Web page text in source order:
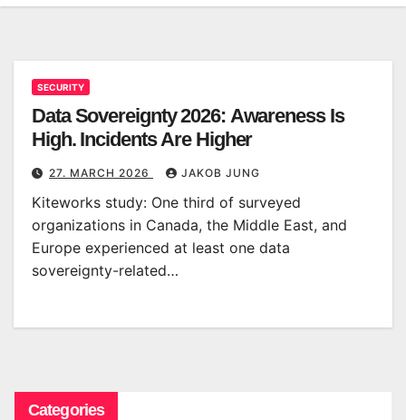
SECURITY
Data Sovereignty 2026: Awareness Is
High. Incidents Are Higher
27. MARCH 2026 JAKOB JUNG
Kiteworks study: One third of surveyed
organizations in Canada, the Middle East, and
Europe experienced at least one data
sovereignty-related…
Categories